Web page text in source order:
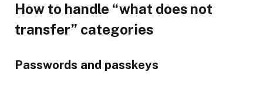
How to handle “what does not
transfer” categories
Passwords and passkeys